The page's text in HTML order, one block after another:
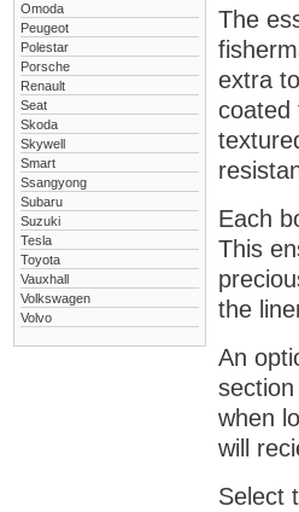
Omoda
Peugeot
Polestar
Porsche
Renault
Seat
Skoda
Skywell
Smart
Ssangyong
Subaru
Suzuki
Tesla
Toyota
Vauxhall
Volkswagen
Volvo
The
extra
coated
Each
This
the
An
when
will
Select